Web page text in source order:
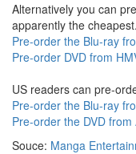
Alternatively you can
apparently the cheapest.
Pre-order the Blu-ray
Pre-order DVD from
US readers can pre-
Pre-order the Blu-ray
Pre-order the DVD from
Souce: Manga